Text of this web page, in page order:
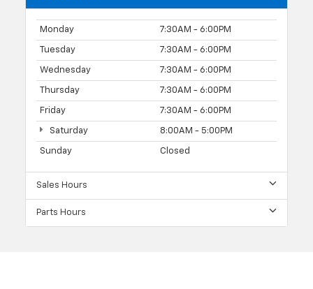
Monday 7:30AM - 6:00PM
Tuesday 7:30AM - 6:00PM
Wednesday 7:30AM - 6:00PM
Thursday 7:30AM - 6:00PM
Friday 7:30AM - 6:00PM
Saturday 8:00AM - 5:00PM
Sunday Closed
Sales Hours
Parts Hours